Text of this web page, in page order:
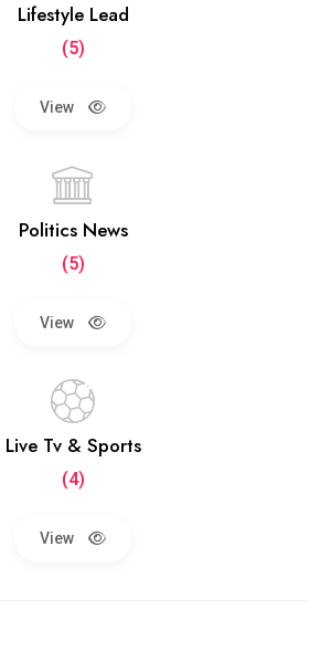
Lifestyle Lead
(5)
View
Politics News
(5)
View
Live Tv & Sports
(4)
View